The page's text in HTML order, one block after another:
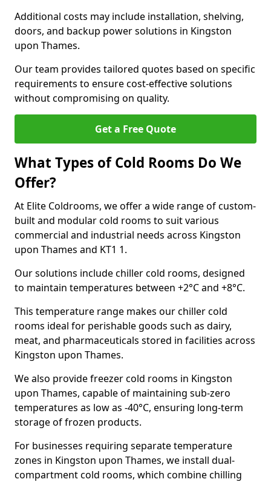
Additional costs may include installation, shelving,
doors, and backup power solutions in Kingston
upon Thames.
Our team provides tailored quotes based on specific
requirements to ensure cost-effective solutions
without compromising on quality.
Get a Free Quote
What Types of Cold Rooms Do We
Offer?
At Elite Coldrooms, we offer a wide range of custom-
built and modular cold rooms to suit various
commercial and industrial needs across Kingston
upon Thames and KT1 1.
Our solutions include chiller cold rooms, designed
to maintain temperatures between +2°C and +8°C.
This temperature range makes our chiller cold
rooms ideal for perishable goods such as dairy,
meat, and pharmaceuticals stored in facilities across
Kingston upon Thames.
We also provide freezer cold rooms in Kingston
upon Thames, capable of maintaining sub-zero
temperatures as low as -40°C, ensuring long-term
storage of frozen products.
For businesses requiring separate temperature
zones in Kingston upon Thames, we install dual-
compartment cold rooms, which combine chilling